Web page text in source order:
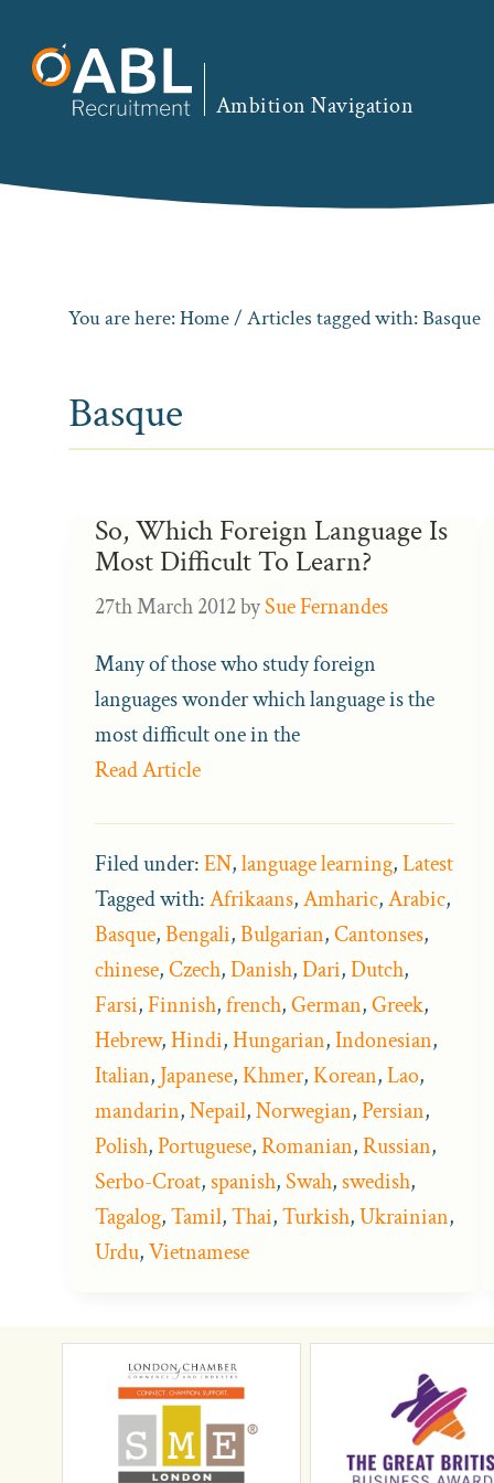
primary
navigation
main
footer
Ambition Navigation
You are here:Home/ Articles tagged with: Basque
Basque
So, Which Foreign Language Is
Most Difficult To Learn?
27th March 2012bySue Fernandes
Many of those who study foreign
languages wonder which language is the
most difficult one in the
Read Article
Filed under:EN,language learning,Latest
Tagged with:Afrikaans,Amharic,Arabic,
Basque,Bengali,Bulgarian,Cantonses,
chinese,Czech,Danish,Dari,Dutch,
Farsi,Finnish,french,German,Greek,
Hebrew,Hindi,Hungarian,Indonesian,
Italian, Japanese, Khmer, Korean,Lao,
mandarin,Nepail,Norwegian,Persian,
Polish,Portuguese,Romanian,Russian,
Serbo-Croat,spanish,Swah,swedish,
Tagalog,Tamil,Thai,Turkish,Ukrainian,
Urdu,Vietnamese